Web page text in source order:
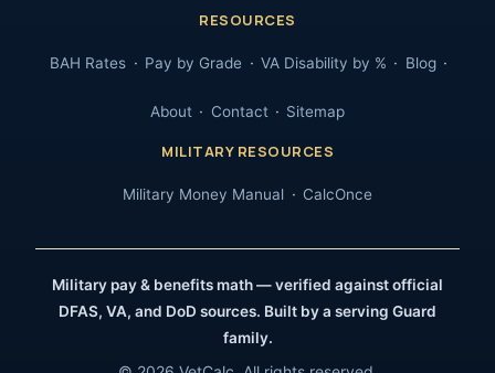
RESOURCES
BAH Rates Pay by Grade VA Disability by % Blog
About Contact Sitemap
MILITARY RESOURCES
Military Money Manual CalcOnce
Military pay & benefits math — verified against official
DFAS, VA, and DoD sources. Built by a serving Guard
family.